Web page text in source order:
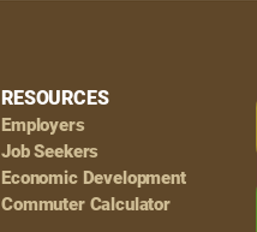
RESOURCES
Employers
Job Seekers
Economic Development
Commuter Calculator